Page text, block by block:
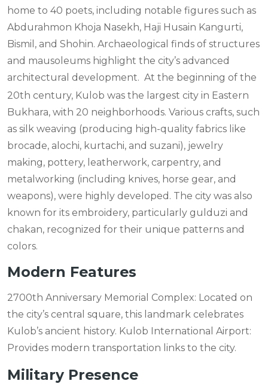
home to 40 poets, including notable figures such as
Abdurahmon Khoja Nasekh, Haji Husain Kangurti,
Bismil, and Shohin. Archaeological finds of structures
and mausoleums highlight the city’s advanced
architectural development. At the beginning of the
20th century, Kulob was the largest city in Eastern
Bukhara, with 20 neighborhoods. Various crafts, such
as silk weaving (producing high-quality fabrics like
brocade, alochi, kurtachi, and suzani), jewelry
making, pottery, leatherwork, carpentry, and
metalworking (including knives, horse gear, and
weapons), were highly developed. The city was also
known for its embroidery, particularly gulduzi and
chakan, recognized for their unique patterns and
colors.
Modern Features
2700th Anniversary Memorial Complex: Located on
the city’s central square, this landmark celebrates
Kulob’s ancient history. Kulob International Airport:
Provides modern transportation links to the city.
Military Presence